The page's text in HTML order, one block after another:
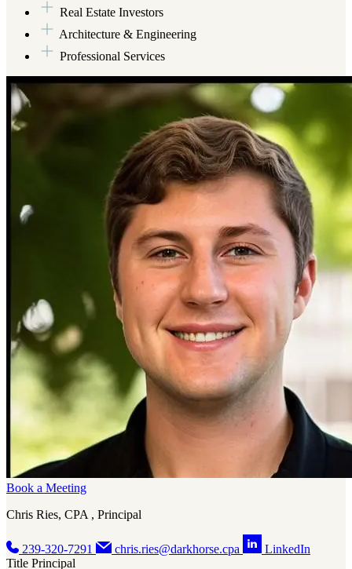
Real Estate Investors
Architecture & Engineering
Professional Services
Book a Meeting
Chris Ries, CPA , Principal
239-320-7291 chris.ries@darkhorse.cpa
LinkedIn
Title Principal